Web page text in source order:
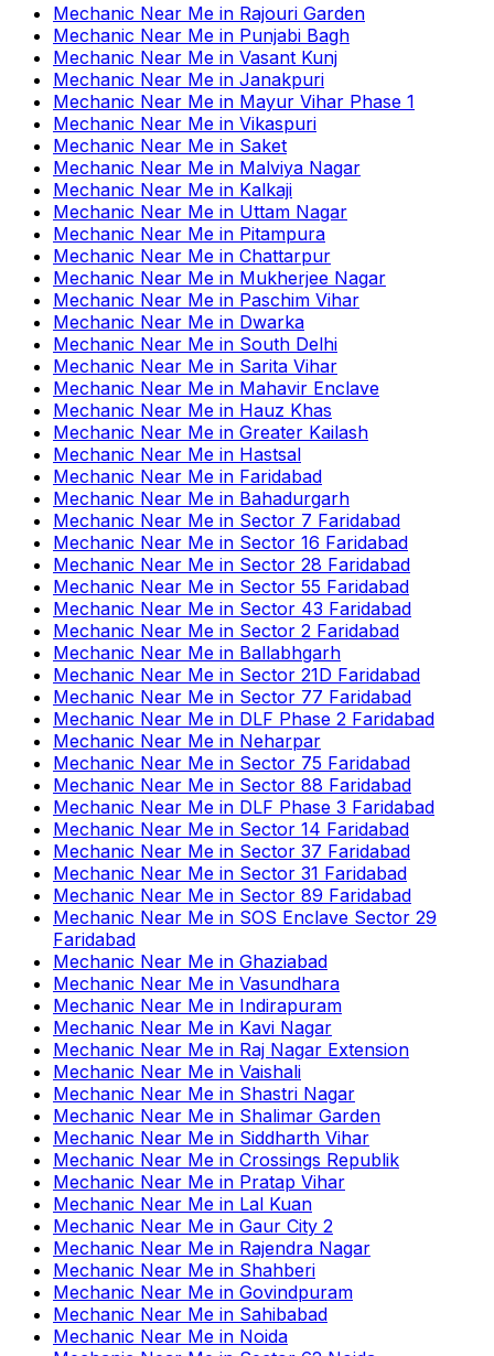
Mechanic Near Me in Rajouri Garden
Mechanic Near Me in Punjabi Bagh
Mechanic Near Me in Vasant Kunj
Mechanic Near Me in Janakpuri
Mechanic Near Me in Mayur Vihar Phase 1
Mechanic Near Me in Vikaspuri
Mechanic Near Me in Saket
Mechanic Near Me in Malviya Nagar
Mechanic Near Me in Kalkaji
Mechanic Near Me in Uttam Nagar
Mechanic Near Me in Pitampura
Mechanic Near Me in Chattarpur
Mechanic Near Me in Mukherjee Nagar
Mechanic Near Me in Paschim Vihar
Mechanic Near Me in Dwarka
Mechanic Near Me in South Delhi
Mechanic Near Me in Sarita Vihar
Mechanic Near Me in Mahavir Enclave
Mechanic Near Me in Hauz Khas
Mechanic Near Me in Greater Kailash
Mechanic Near Me in Hastsal
Mechanic Near Me in Faridabad
Mechanic Near Me in Bahadurgarh
Mechanic Near Me in Sector 7 Faridabad
Mechanic Near Me in Sector 16 Faridabad
Mechanic Near Me in Sector 28 Faridabad
Mechanic Near Me in Sector 55 Faridabad
Mechanic Near Me in Sector 43 Faridabad
Mechanic Near Me in Sector 2 Faridabad
Mechanic Near Me in Ballabhgarh
Mechanic Near Me in Sector 21D Faridabad
Mechanic Near Me in Sector 77 Faridabad
Mechanic Near Me in DLF Phase 2 Faridabad
Mechanic Near Me in Neharpar
Mechanic Near Me in Sector 75 Faridabad
Mechanic Near Me in Sector 88 Faridabad
Mechanic Near Me in DLF Phase 3 Faridabad
Mechanic Near Me in Sector 14 Faridabad
Mechanic Near Me in Sector 37 Faridabad
Mechanic Near Me in Sector 31 Faridabad
Mechanic Near Me in Sector 89 Faridabad
Mechanic Near Me in SOS Enclave Sector 29
Faridabad
Mechanic Near Me in Ghaziabad
Mechanic Near Me in Vasundhara
Mechanic Near Me in Indirapuram
Mechanic Near Me in Kavi Nagar
Mechanic Near Me in Raj Nagar Extension
Mechanic Near Me in Vaishali
Mechanic Near Me in Shastri Nagar
Mechanic Near Me in Shalimar Garden
Mechanic Near Me in Siddharth Vihar
Mechanic Near Me in Crossings Republik
Mechanic Near Me in Pratap Vihar
Mechanic Near Me in Lal Kuan
Mechanic Near Me in Gaur City 2
Mechanic Near Me in Rajendra Nagar
Mechanic Near Me in Shahberi
Mechanic Near Me in Govindpuram
Mechanic Near Me in Sahibabad
Mechanic Near Me in Noida